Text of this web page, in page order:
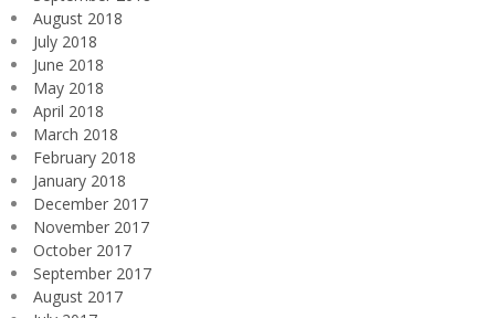
August 2018
July 2018
June 2018
May 2018
April 2018
March 2018
February 2018
January 2018
December 2017
November 2017
October 2017
September 2017
August 2017